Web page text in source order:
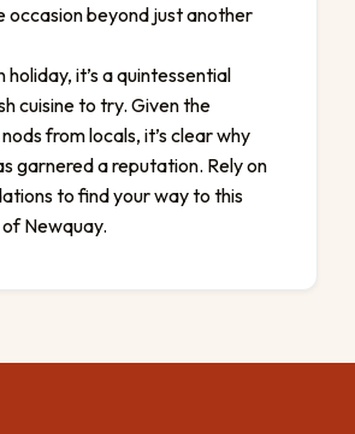
occasion beyond just another
holiday, it’s a quintessential
cuisine to try. Given the
from locals, it’s clear why
garnered a reputation. Rely on
to find your way to this
Newquay.